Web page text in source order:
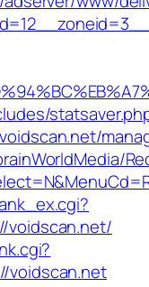
voidscan.net/
voidscan.net